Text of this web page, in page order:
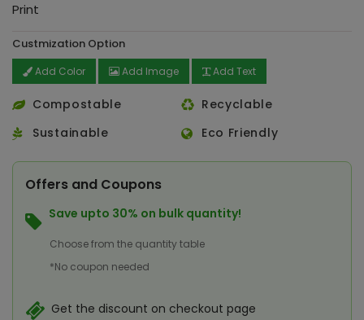
Print
Custmization Option
Add Color Add Image Add Text
Compostable
Recyclable
Sustainable
Eco Friendly
Offers and Coupons
Save upto 30% on bulk quantity!
Choose from the quantity table
*No coupon needed
Get the discount on checkout page